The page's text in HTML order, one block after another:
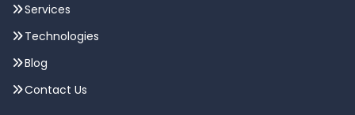
Services
Technologies
Blog
Contact Us